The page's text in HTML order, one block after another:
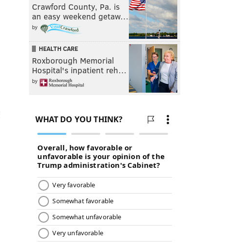
Crawford County, Pa. is
an easy weekend getaw…
by
HEALTH CARE
Roxborough Memorial
Hospital's inpatient reh…
by